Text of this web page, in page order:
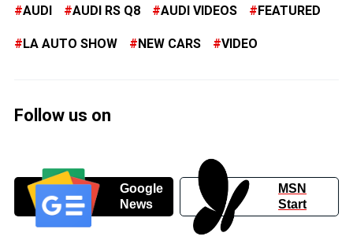
AUDI AUDI RS Q8 AUDI VIDEOS FEATURED
LA AUTO SHOW NEW CARS VIDEO
Follow us on
Google
News
MSN
Start